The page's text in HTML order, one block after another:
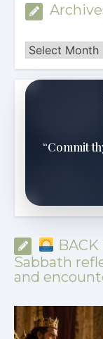
Archives
“Commit
BACK
Sabbath
and